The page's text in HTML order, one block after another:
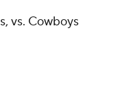
vs. Cowboys